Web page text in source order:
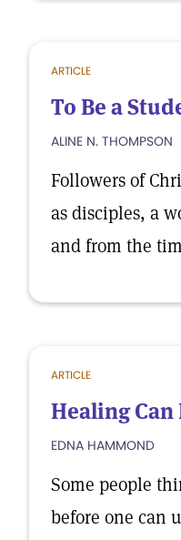
ARTICLE
To Be a
ALINE N. THOMPSON
Followers of
as disciples, a
and from the
ARTICLE
Healing
EDNA HAMMOND
Some people
before one can